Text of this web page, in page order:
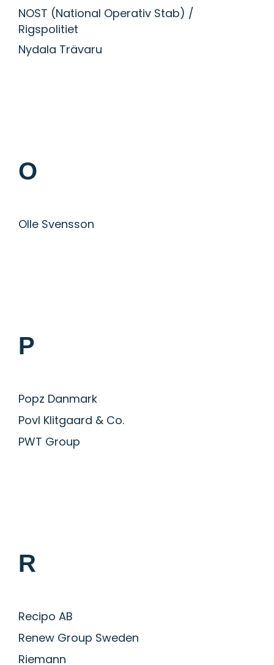
NOST (National Operativ Stab) /
Rigspolitiet
Nydala Trävaru
O
Olle Svensson
P
Popz Danmark
Povl Klitgaard & Co.
PWT Group
R
Recipo AB
Renew Group Sweden
Riemann